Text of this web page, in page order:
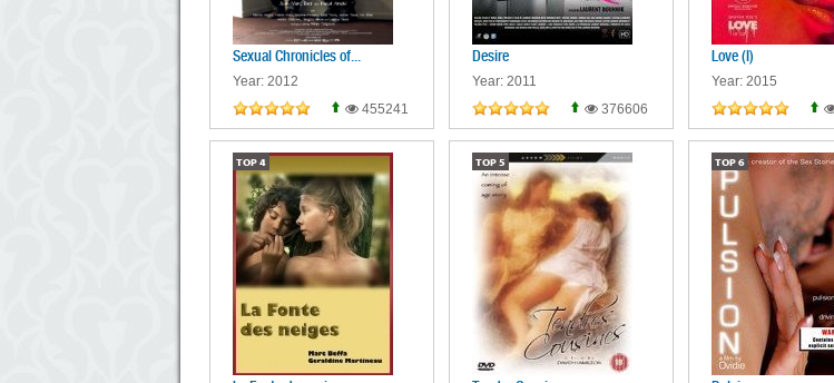
Sexual Chronicles of...
Year: 2012
455241
Desire
Year: 2011
376606
Love (I)
Year: 2015
TOP 4 TOP 5 TOP 6